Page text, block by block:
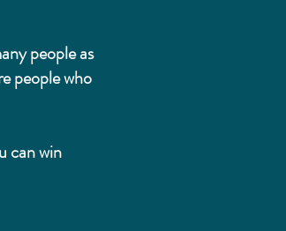
people as
people who
can win